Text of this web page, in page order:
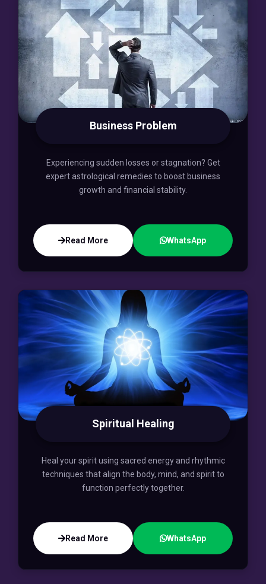
Business Problem
Experiencing sudden losses or stagnation? Get
expert astrological remedies to boost business
growth and financial stability.
Read More WhatsApp
Spiritual Healing
Heal your spirit using sacred energy and rhythmic
techniques that align the body, mind, and spirit to
function perfectly together.
Read More WhatsApp